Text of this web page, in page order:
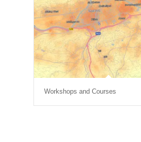
Workshops and Courses